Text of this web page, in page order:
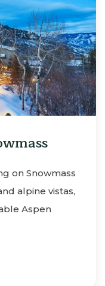
on Snowmass
alpine vistas,
Aspen